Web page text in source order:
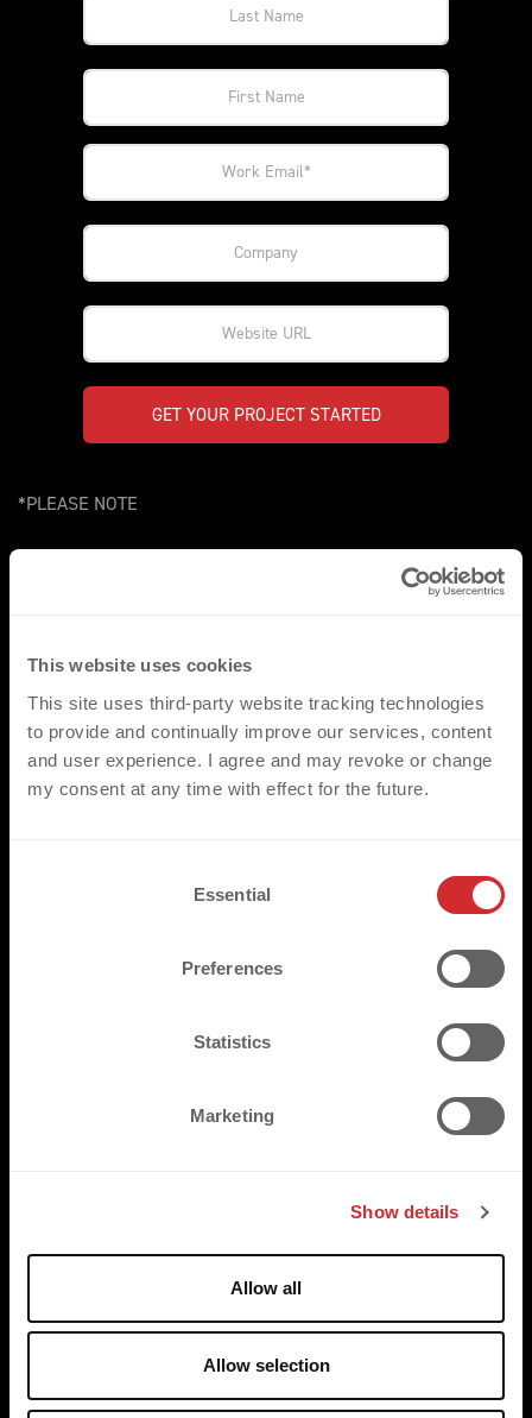
This website uses cookies
This site uses third-party website tracking technologies
to provide and continually improve our services, content
and user experience. I agree and may revoke or change
my consent at any time with effect for the future.
Essential
Preferences
Statistics
Marketing
Show details
Allow all
Allow selection
GET YOUR PROJECT STARTED
*PLEASE NOTE
Our comprehensive range of products/heat transfers, have
been created to compliment a wide range of applications in the
most commonly utilised throughout these three key markets.
We would however ask that for non-standard applications that
the respective fabrics are made available for pre assessment.
TRUSTED BY